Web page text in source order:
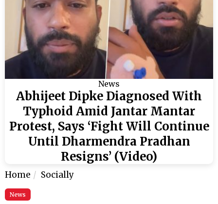
News
Abhijeet Dipke Diagnosed With
Typhoid Amid Jantar Mantar
Protest, Says ‘Fight Will Continue
Until Dharmendra Pradhan
Resigns’ (Video)
Home Socially
News